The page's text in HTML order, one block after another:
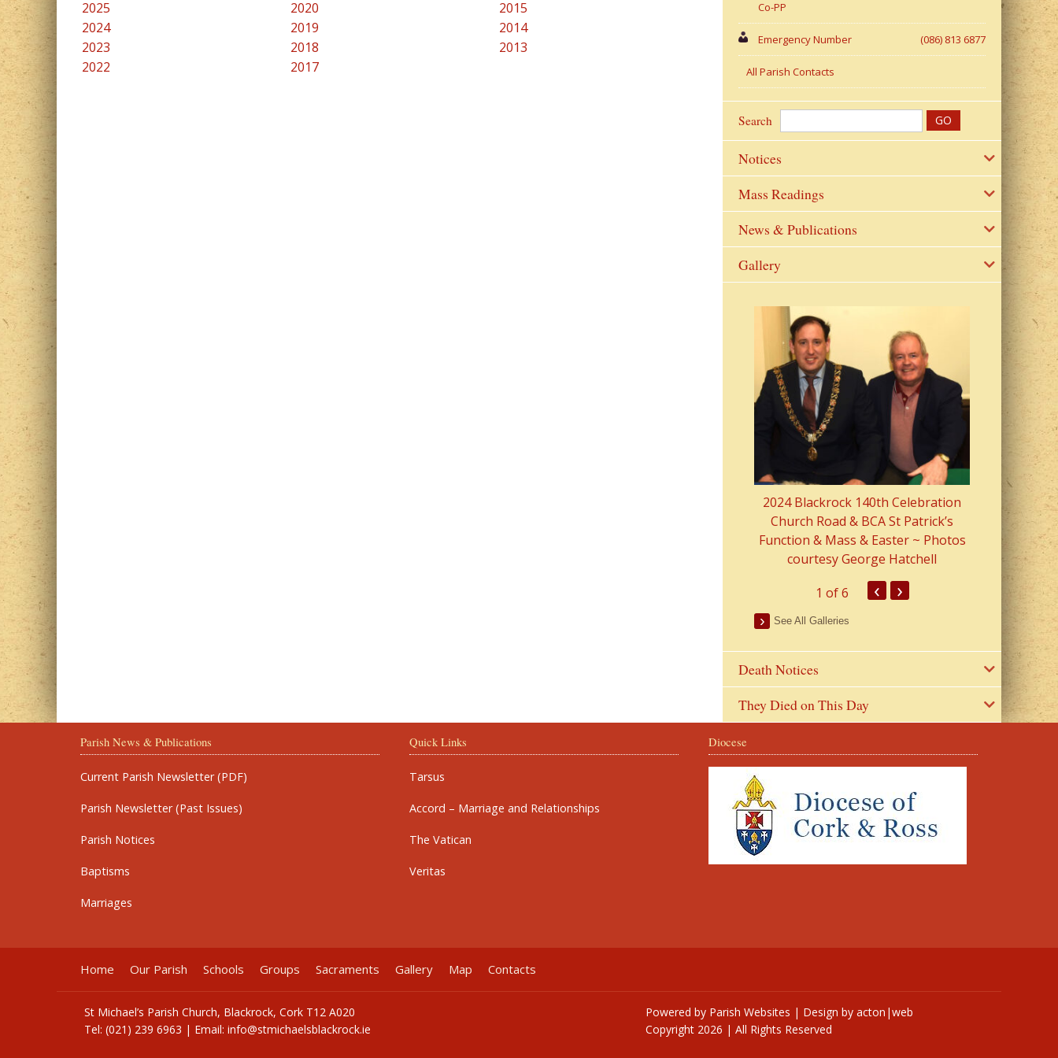
2025
2024
2023
2022
2020
2019
2018
2017
2015
2014
2013
Co-PP
Emergency Number (086) 813 6877
All Parish Contacts
Search
Notices
Mass Readings
News & Publications
Gallery
2024 Blackrock 140th Celebration
Church Road & BCA St Patrick’s
Function & Mass & Easter ~ Photos
courtesy George Hatchell
2023 Fr
from Parish
1 of 6 ‹ ›
See All Galleries
Death Notices
They Died on This Day
Parish News & Publications
Current Parish Newsletter (PDF)
Parish Newsletter (Past Issues)
Parish Notices
Baptisms
Marriages
Quick Links
Tarsus
Accord – Marriage and Relationships
The Vatican
Veritas
Diocese
Home Our Parish Schools Groups Sacraments Gallery Map Contacts
St Michael’s Parish Church, Blackrock, Cork T12 A020
Tel: (021) 239 6963 | Email: info@stmichaelsblackrock.ie
Powered by Parish Websites | Design by acton|web
Copyright 2026 | All Rights Reserved